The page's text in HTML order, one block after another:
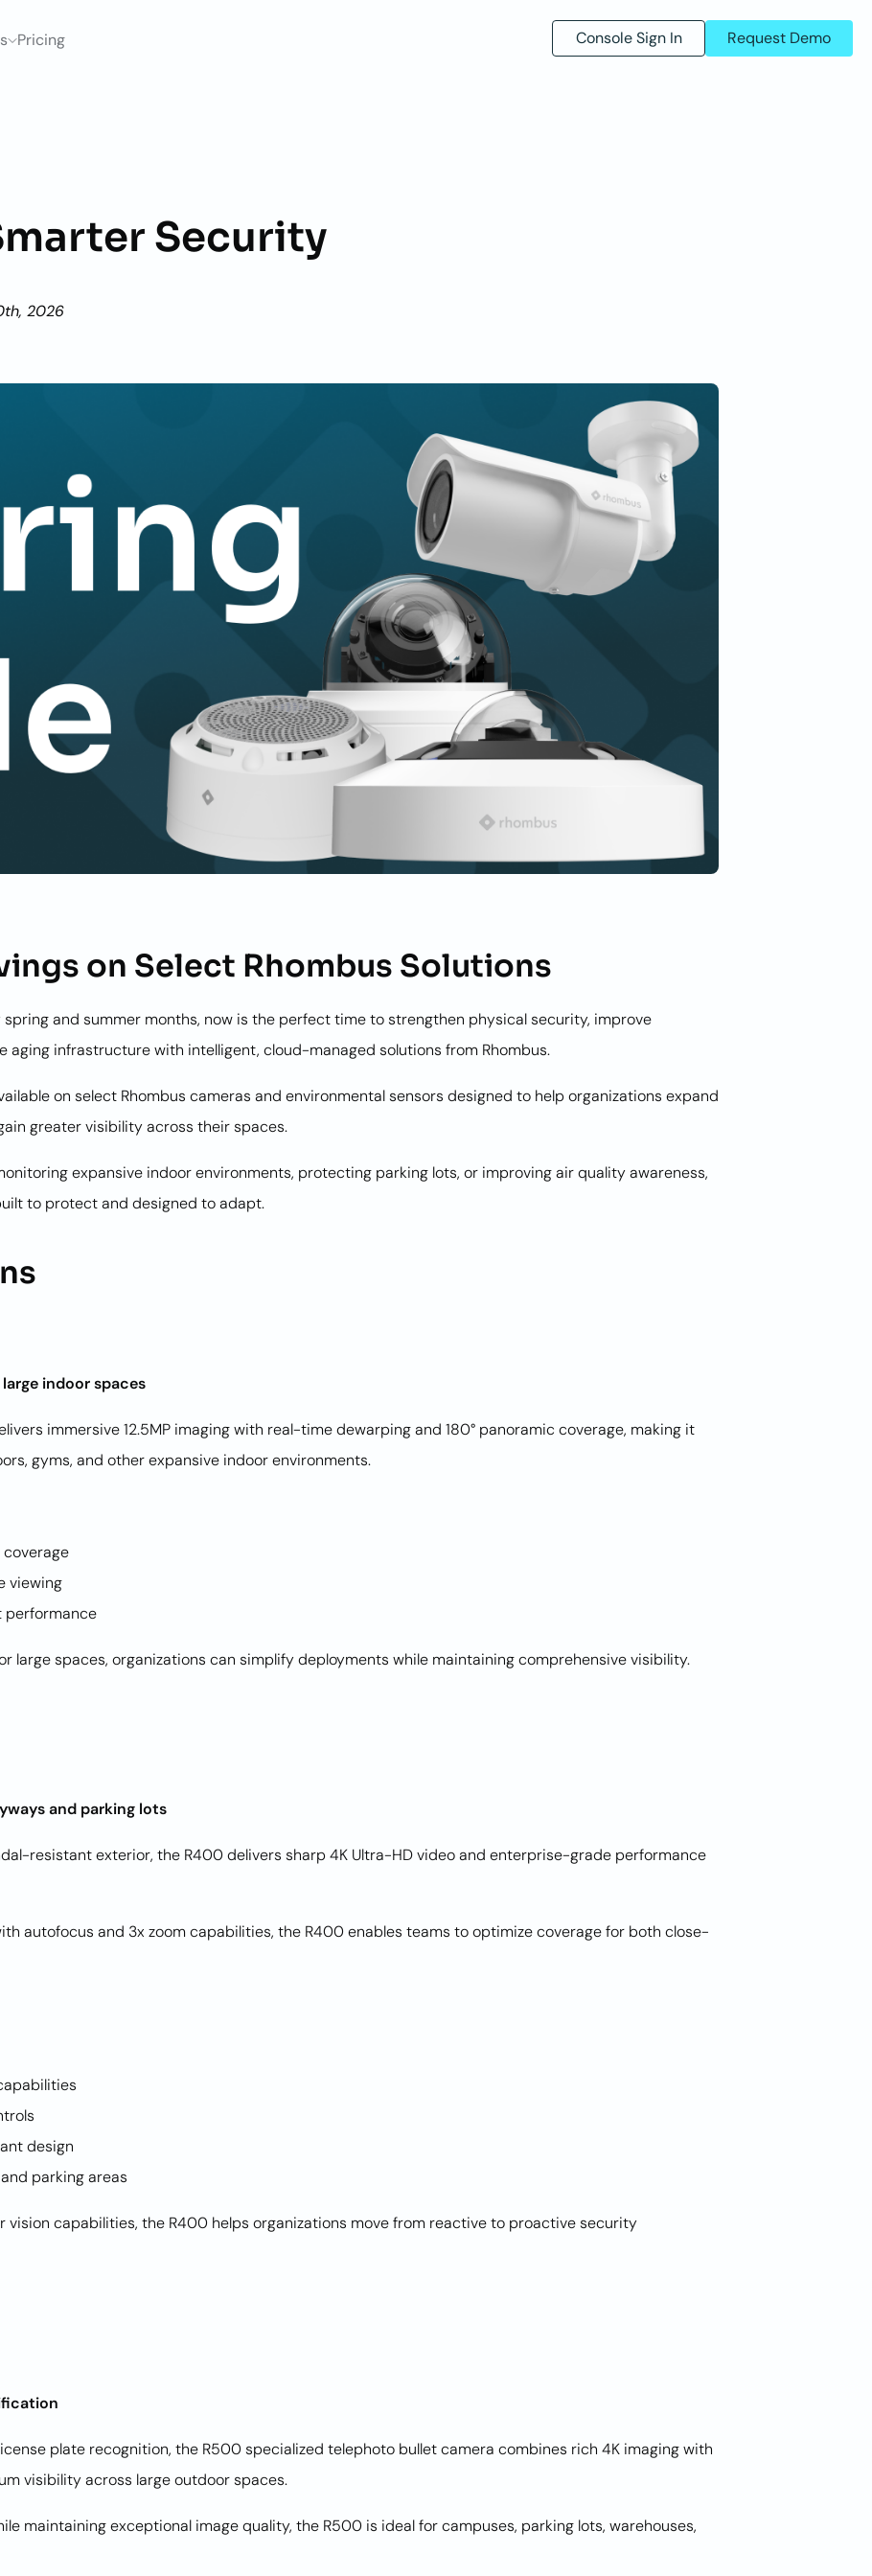
Pricing Console Sign In Request Demo
Security
2026
on Select Rhombus Solutions
and summer months, now is the perfect time to strengthen physical security, improve
aging infrastructure with intelligent, cloud-managed solutions from Rhombus.
on select Rhombus cameras and environmental sensors designed to help organizations expand
greater visibility across their spaces.
expansive indoor environments, protecting parking lots, or improving air quality awareness,
to protect and designed to adapt.
indoor spaces
immersive 12.5MP imaging with real-time dewarping and 180° panoramic coverage, making it
gyms, and other expansive indoor environments.
viewing
performance
large spaces, organizations can simplify deployments while maintaining comprehensive visibility.
and parking lots
resistant exterior, the R400 delivers sharp 4K Ultra-HD video and enterprise-grade performance
autofocus and 3x zoom capabilities, the R400 enables teams to optimize coverage for both close-
design
parking areas
vision capabilities, the R400 helps organizations move from reactive to proactive security
plate recognition, the R500 specialized telephoto bullet camera combines rich 4K imaging with
visibility across large outdoor spaces.
maintaining exceptional image quality, the R500 is ideal for campuses, parking lots, warehouses,